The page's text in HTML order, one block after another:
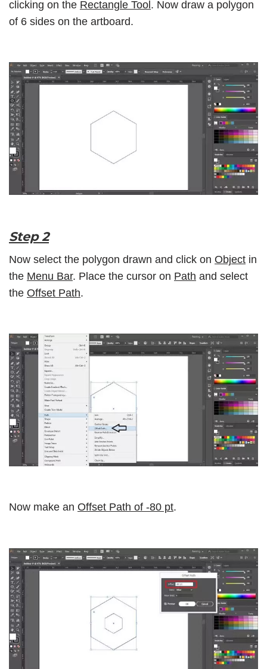
clicking on the Rectangle Tool. Now draw a polygon
of 6 sides on the artboard.
Step 2
Now select the polygon drawn and click on Object in
the Menu Bar. Place the cursor on Path and select
the Offset Path.
Now make an Offset Path of -80 pt.